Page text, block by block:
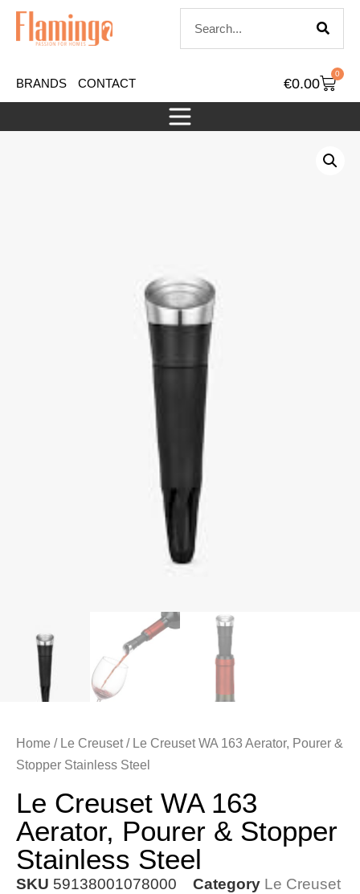
BRANDS CONTACT €0.00
0
Home / Le Creuset/ Le Creuset WA 163 Aerator, Pourer &
Stopper Stainless Steel
Le Creuset WA 163
Aerator, Pourer & Stopper
Stainless Steel
SKU 59138001078000 Category Le Creuset